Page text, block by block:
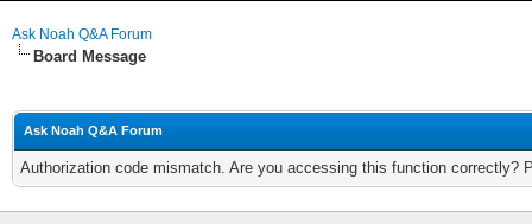
Ask Noah Q&A Forum
Board Message
Ask Noah Q&A Forum
Authorization code mismatch. Are you accessing this function correctly?